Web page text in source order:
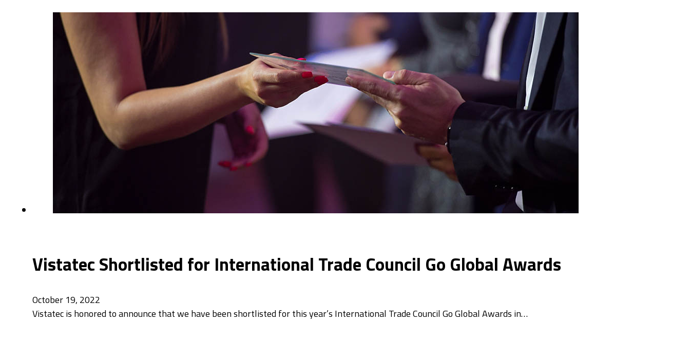
Vistatec Shortlisted for International Trade Council Go Global Awards
October 19, 2022
Vistatec is honored to announce that we have been shortlisted for this year’s International Trade Council Go Global Awards in…